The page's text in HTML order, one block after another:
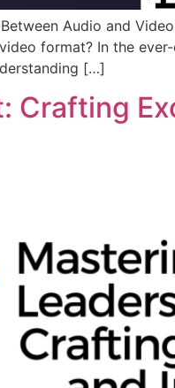
Audio and
format? In the
[…]
Crafting